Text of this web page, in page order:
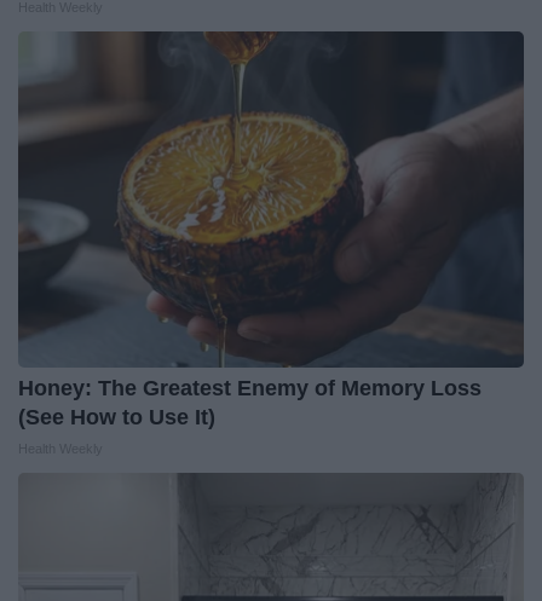
Honey: The Greatest Enemy of Memory Loss
(See How to Use It)